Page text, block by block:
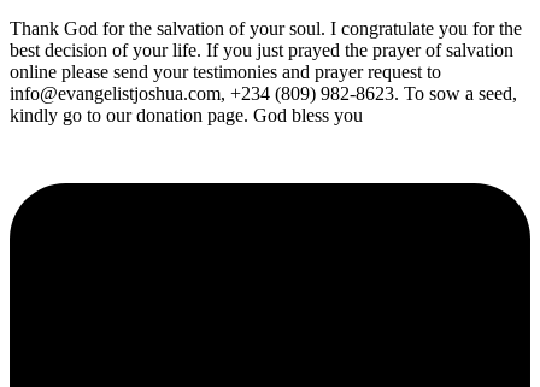
Thank God for the salvation of your soul. I congratulate you for the
best decision of your life. If you just prayed the prayer of salvation
online please send your testimonies and prayer request to
info@evangelistjoshua.com, +234 (809) 982-8623. To sow a seed,
kindly go to our donation page. God bless you